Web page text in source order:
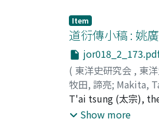
power in the west,
Kunghas, the son
founded by Kidara
present an answer,
Item
道衍傳小稿 : 姚
( 東洋史研究会 , 東
牧田, 諦亮; Makita,
T'ai tsung (太宗),
難) Rebellion. And
Show more